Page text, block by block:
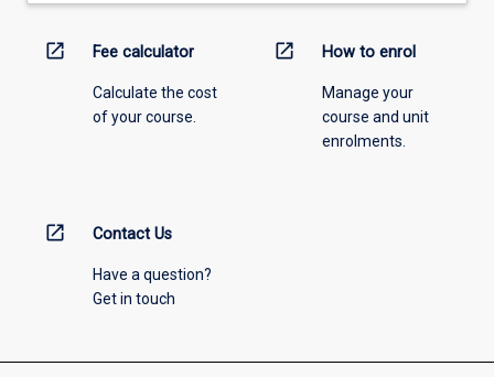
open_in_new Fee calculator
Calculate the cost
of your course.
open_in_new How to enrol
Manage your
course and unit
enrolments.
open_in_new Contact Us
Have a question?
Get in touch